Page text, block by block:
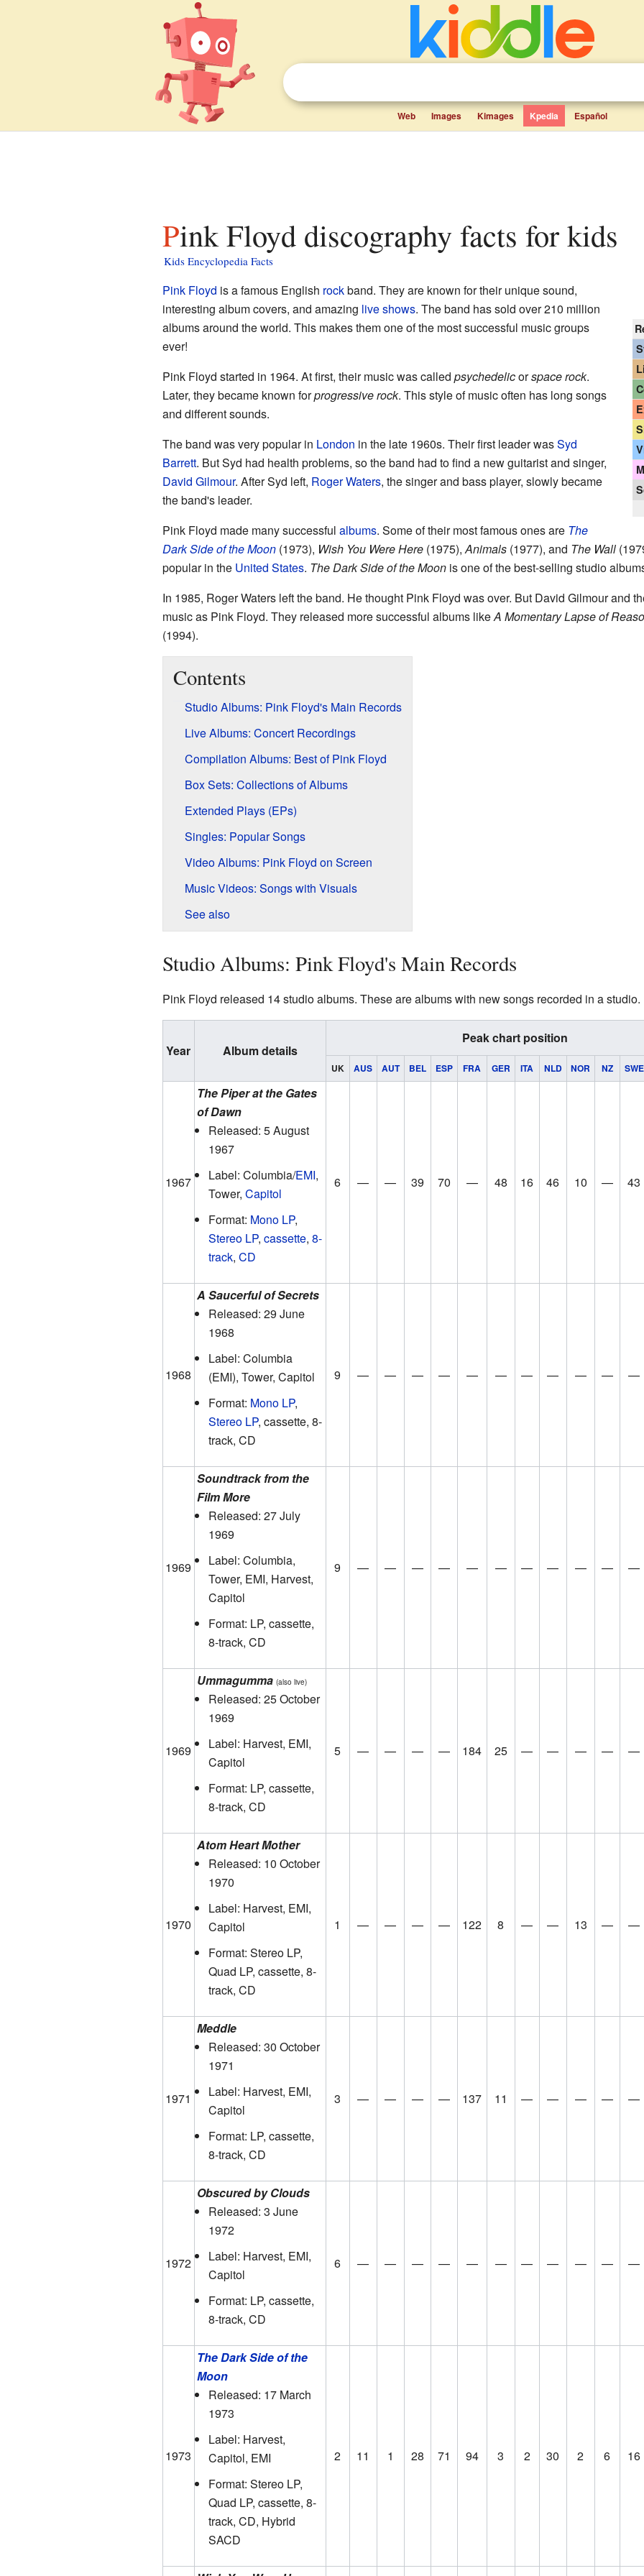
Web Images Kimages Kpedia Español
Pink Floyd discography facts for kids
Kids Encyclopedia Facts
Pink Floyd is a famous English rockband. They are known for their unique sound,
interesting album covers, and amazing live shows. The band has sold over 210 million
albums around the world. This makes them one of the most successful music groups
ever!
Pink Floyd started in 1964. At first, their music was called psychedelicorspace rock.
Later, they became known forprogressive rock. This style of music often has long songs
and different sounds.
The band was very popular in London in the late 1960s. Their first leader wasSyd
Barrett. But Syd had health problems, so the band had to find a new guitarist and singer,
David Gilmour. After Syd left, Roger Waters, the singer and bass player, slowly became
the band's leader.
Pink Floyd made many successful albums. Some of their most famous ones are The
Dark Side of the Moon(1973), Wish You Were Here(1975),Animals(1977), and The Wall
popular in the United States. The Dark Side of the Moonis one of the best-selling studio
In 1985, Roger Waters left the band. He thought Pink Floyd was over. But David Gilmour and
music as Pink Floyd. They released more successful albums likeA Momentary Lapse of
(1994).
Contents
Studio Albums: Pink Floyd's Main Records
Live Albums: Concert Recordings
Compilation Albums: Best of Pink Floyd
Box Sets: Collections of Albums
Extended Plays (EPs)
Singles: Popular Songs
Video Albums: Pink Floyd on Screen
Music Videos: Songs with Visuals
See also
Studio Albums: Pink Floyd's Main Records
Pink Floyd released 14 studio albums. These are albums with new songs recorded in a studio.
Year Album details
Peak chart position
UK AUS AUT BEL ESP FRA GER ITA NLD NOR NZ SWE
1967
The Piper at the Gates
of Dawn
Released: 5 August
1967
Label: Columbia/EMI,
Tower, Capitol
Format: Mono LP,
Stereo LP, cassette, 8-
track, CD
6 — — 39 70 — 48 16 46 10 — 43
1968
A Saucerful of Secrets
Released: 29 June
1968
Label: Columbia
(EMI), Tower, Capitol
Format: Mono LP,
Stereo LP, cassette, 8-
track, CD
9 — — — — — — — — — — —
1969
Soundtrack from the
Film More
Released: 27 July
1969
Label: Columbia,
Tower, EMI, Harvest,
Capitol
Format: LP, cassette,
8-track, CD
9 — — — — — — — — — — —
1969
Ummagumma (also live)
Released: 25 October
1969
Label: Harvest, EMI,
Capitol
Format: LP, cassette,
8-track, CD
5 — — — — 184 25 — — — — —
1970
Atom Heart Mother
Released: 10 October
1970
Label: Harvest, EMI,
Capitol
Format: Stereo LP,
Quad LP, cassette, 8-
track, CD
1 — — — — 122 8 — — 13 — —
1971
Meddle
Released: 30 October
1971
Label: Harvest, EMI,
Capitol
Format: LP, cassette,
8-track, CD
3 — — — — 137 11 — — — — —
1972
Obscured by Clouds
Released: 3 June
1972
Label: Harvest, EMI,
Capitol
Format: LP, cassette,
8-track, CD
6 — — — — — — — — — — —
1973
The Dark Side of the
Moon
Released: 17 March
1973
Label: Harvest,
Capitol, EMI
Format: Stereo LP,
Quad LP, cassette, 8-
track, CD, Hybrid
SACD
2 11 1 28 71 94 3 2 30 2 6 16